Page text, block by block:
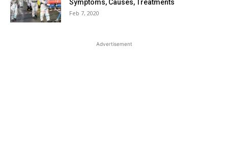
Symptoms, Causes, Treatments
Feb 7, 2020
Advertisement